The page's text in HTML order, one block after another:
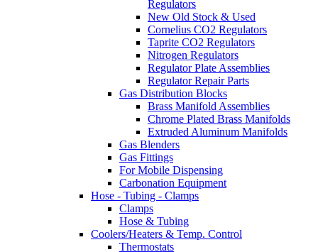
Regulators
New Old Stock & Used
Cornelius CO2 Regulators
Taprite CO2 Regulators
Nitrogen Regulators
Regulator Plate Assemblies
Regulator Repair Parts
Gas Distribution Blocks
Brass Manifold Assemblies
Chrome Plated Brass Manifolds
Extruded Aluminum Manifolds
Gas Blenders
Gas Fittings
For Mobile Dispensing
Carbonation Equipment
Hose - Tubing - Clamps
Clamps
Hose & Tubing
Coolers/Heaters & Temp. Control
Thermostats